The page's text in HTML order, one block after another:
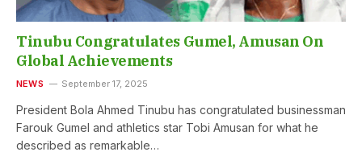
Tinubu Congratulates Gumel, Amusan On
Global Achievements
NEWS September 17, 2025
President Bola Ahmed Tinubu has congratulated businessman
Farouk Gumel and athletics star Tobi Amusan for what he
described as remarkable…